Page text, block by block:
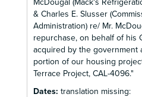
McDougal (Mack's
& Charles E. Slusser
Administration) re/ Mr.
repurchase, on behalf of his
acquired by the government
portion of our housing
Terrace Project, CAL-4096."
Dates: translation missing: